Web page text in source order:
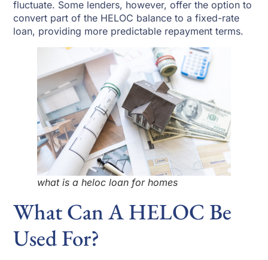
fluctuate. Some lenders, however, offer the option to
convert part of the HELOC balance to a fixed-rate
loan, providing more predictable repayment terms.
what is a heloc loan for homes
What Can A HELOC Be
Used For?